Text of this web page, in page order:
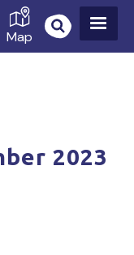
Map
2023